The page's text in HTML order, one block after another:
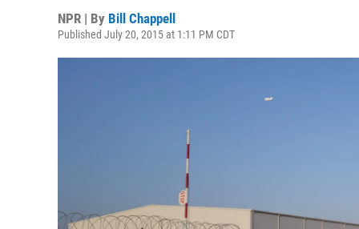
NPR | By Bill Chappell
Published July 20, 2015 at 1:11 PM CDT